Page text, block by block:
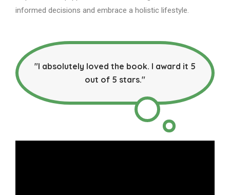
informed decisions and embrace a holistic lifestyle.
"I absolutely loved the book. I award it 5
out of 5 stars."